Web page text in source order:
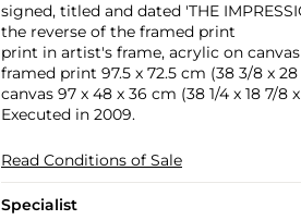
signed, titled and dated 'THE
the reverse of the framed print
print in artist's frame, acrylic on
framed print 97.5 x 72.5 cm (38 3/8 x 28
canvas 97 x 48 x 36 cm (38 1/4 x 18 7/8 x
Executed in 2009.
Read Conditions of Sale
Specialist